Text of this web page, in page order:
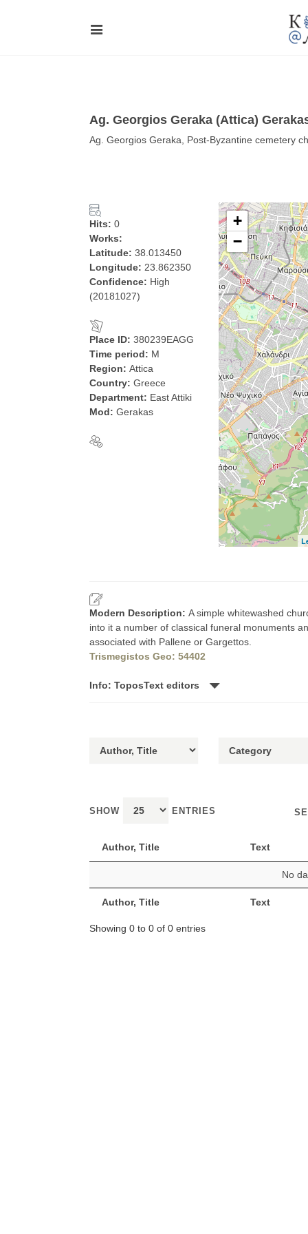
Ag. Georgios Geraka (Attica)
Ag. Georgios Geraka, Post-Byzantine cemetery
Hits: 0
Works:
Latitude: 38.013450
Longitude: 23.862350
Confidence: High
(20181027)
Place ID: 380239EAGG
Time period: M
Region: Attica
Country: Greece
Department: East Attiki
Mod: Gerakas
+
−
Modern Description: A simple whitewashed
into it a number of classical funeral monuments
associated with Pallene or Gargettos.
Trismegistos Geo: 54402
Info: ToposText editors
SHOW ENTRIES
Author, Title Text
Author, Title Text
No
Showing 0 to 0 of 0 entries